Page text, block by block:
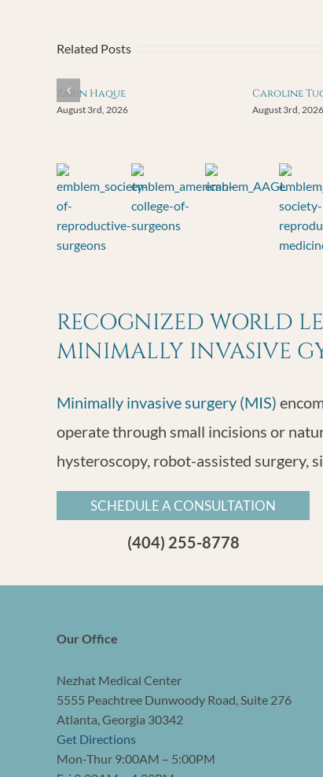
Related Posts
Zarin Haque
August 3rd, 2026
Caroline
August 3rd, 2026
RECOGNIZED WORLD
MINIMALLY INVASIVE
Minimally invasive surgery (MIS)
operate through small incisions or
hysteroscopy, robot-assisted surgery,
SCHEDULE A CONSULTATION
(404) 255-8778
Our Office
Nezhat Medical Center
5555 Peachtree Dunwoody Road, Suite 276
Atlanta, Georgia 30342
Get Directions
Mon-Thur 9:00AM – 5:00PM